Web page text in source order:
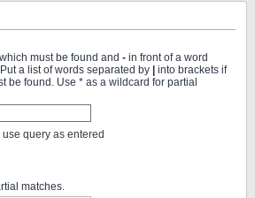
must be found and - in front of a word
a list of words separated by
into brackets if
be found. Use * as a wildcard for partial
query as entered
matches.